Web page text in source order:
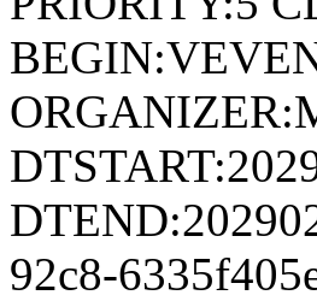
92c8-